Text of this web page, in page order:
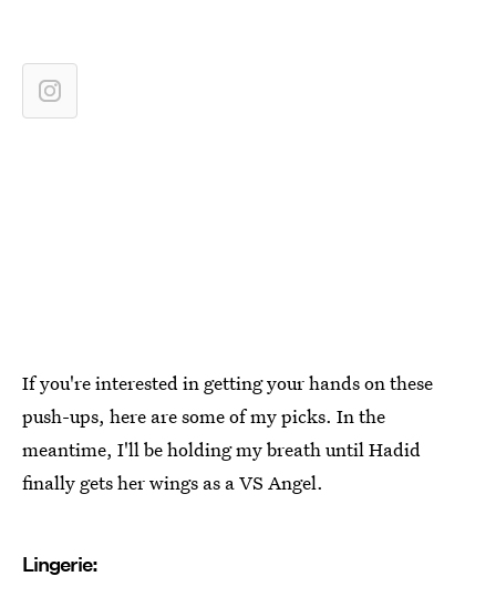
If you're interested in getting your hands on these
push-ups, here are some of my picks. In the
meantime, I'll be holding my breath until Hadid
finally gets her wings as a VS Angel.
Lingerie: